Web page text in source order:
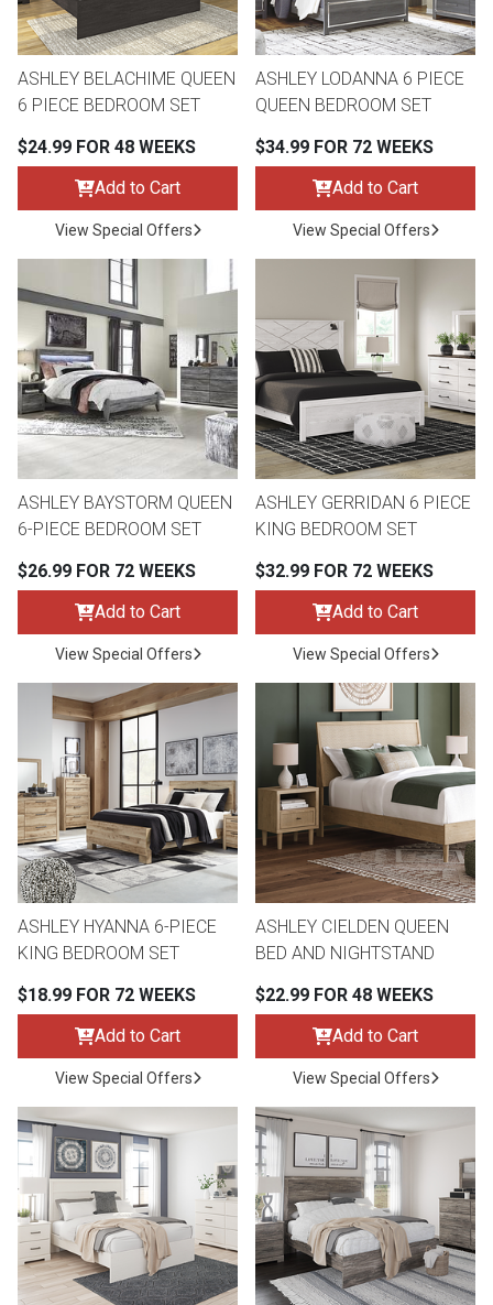
Lamps
Coffee
Home
Youth Bedrooms
Beds
Dressers
Nightstands
Dining Sets
ASHLEY BELACHIME QUEEN
6 PIECE BEDROOM SET
$24.99 FOR 48 WEEKS
Add to Cart
View Special Offers
ASHLEY LODANNA 6 PIECE
QUEEN BEDROOM SET
$34.99 FOR 72 WEEKS
Add to Cart
View Special Offers
ASHLEY BAYSTORM QUEEN
6-PIECE BEDROOM SET
$26.99 FOR 72 WEEKS
Add to Cart
View Special Offers
ASHLEY GERRIDAN 6 PIECE
KING BEDROOM SET
$32.99 FOR 72 WEEKS
Add to Cart
View Special Offers
ASHLEY HYANNA 6-PIECE
KING BEDROOM SET
$18.99 FOR 72 WEEKS
Add to Cart
View Special Offers
ASHLEY CIELDEN QUEEN
BED AND NIGHTSTAND
$22.99 FOR 48 WEEKS
Add to Cart
View Special Offers